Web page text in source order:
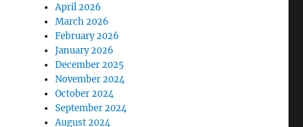
April 2026
March 2026
February 2026
January 2026
December 2025
November 2024
October 2024
September 2024
August 2024